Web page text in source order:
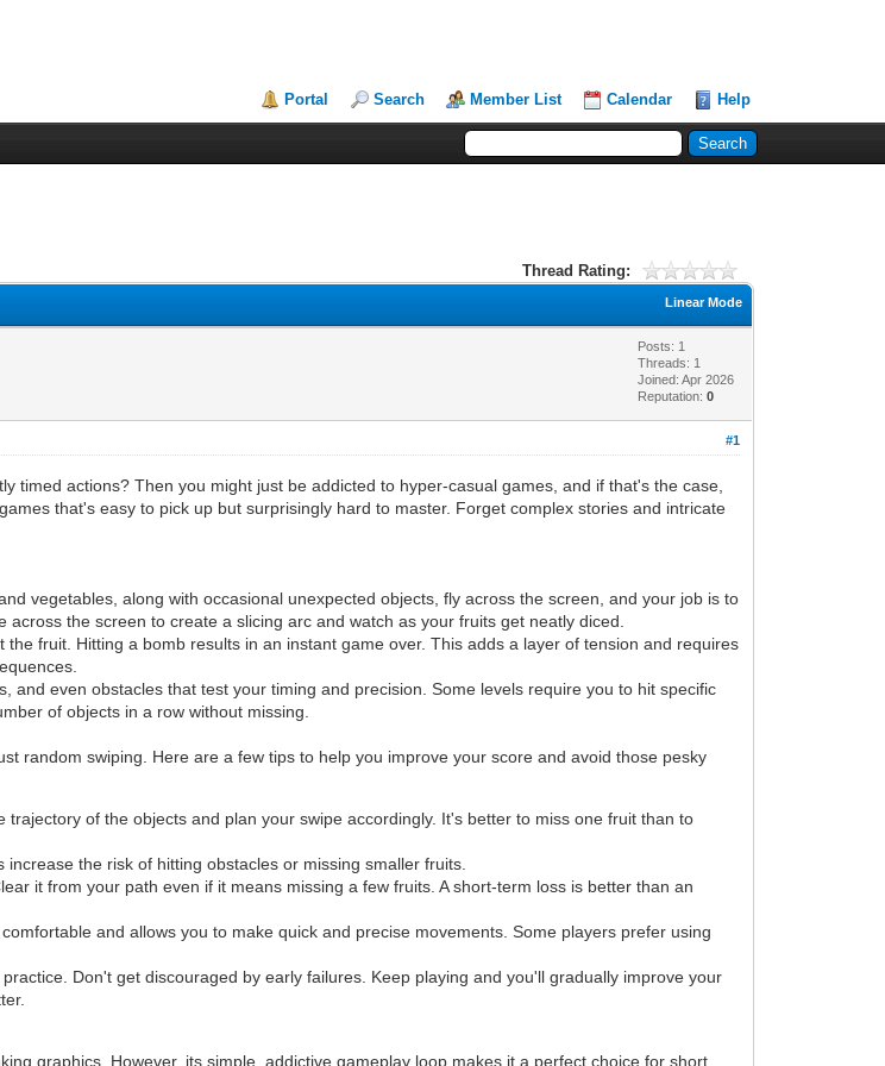
Portal Search Member List Calendar Help
Thread Rating:
Linear Mode
Posts: 1
Threads: 1
Joined: Apr 2026
Reputation:0
#1
timed actions? Then you might just be addicted to hyper-casual games, and if that's the case,
that's easy to pick up but surprisingly hard to master. Forget complex stories and intricate
vegetables, along with occasional unexpected objects, fly across the screen, and your job is to
the screen to create a slicing arc and watch as your fruits get neatly diced.
fruit. Hitting a bomb results in an instant game over. This adds a layer of tension and requires
even obstacles that test your timing and precision. Some levels require you to hit specific
of objects in a row without missing.
random swiping. Here are a few tips to help you improve your score and avoid those pesky
trajectory of the objects and plan your swipe accordingly. It's better to miss one fruit than to
the risk of hitting obstacles or missing smaller fruits.
it from your path even if it means missing a few fruits. A short-term loss is better than an
and allows you to make quick and precise movements. Some players prefer using
Don't get discouraged by early failures. Keep playing and you'll gradually improve your
graphics. However, its simple, addictive gameplay loop makes it a perfect choice for short